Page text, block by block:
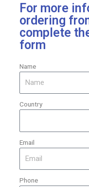
For more
ordering
complete
form
Name
Country
Email
Phone